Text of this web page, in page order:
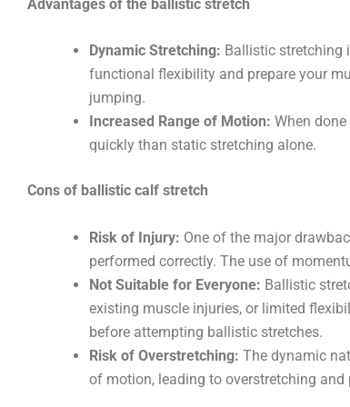
Advantages of the ballistic stretch
Dynamic Stretching: Ballistic stretching
functional flexibility and prepare your
jumping.
Increased Range of Motion: When
quickly than static stretching alone.
Cons of ballistic calf stretch
Risk of Injury: One of the major
performed correctly. The use of
Not Suitable for Everyone: Ballistic
existing muscle injuries, or limited
before attempting ballistic stretches.
Risk of Overstretching: The dynamic
of motion, leading to overstretching and